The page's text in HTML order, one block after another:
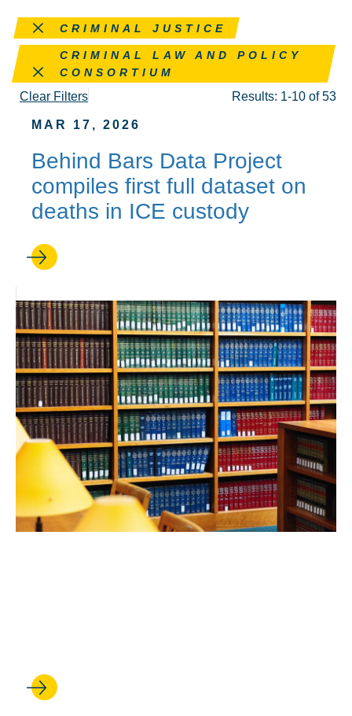
Remove this filter
CRIMINAL JUSTICE
Remove this filter
CRIMINAL LAW AND POLICY
CONSORTIUM
Clear Filters Results: 1-10 of 53
MAR 17, 2026
Behind Bars Data Project
compiles first full dataset on
deaths in ICE custody